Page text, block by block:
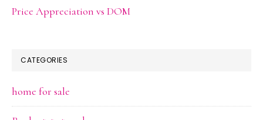
Price Appreciation vs DOM
CATEGORIES
home for sale